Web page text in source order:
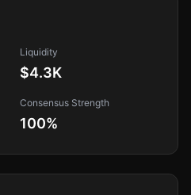
Liquidity
$4.3K
Consensus Strength
100%